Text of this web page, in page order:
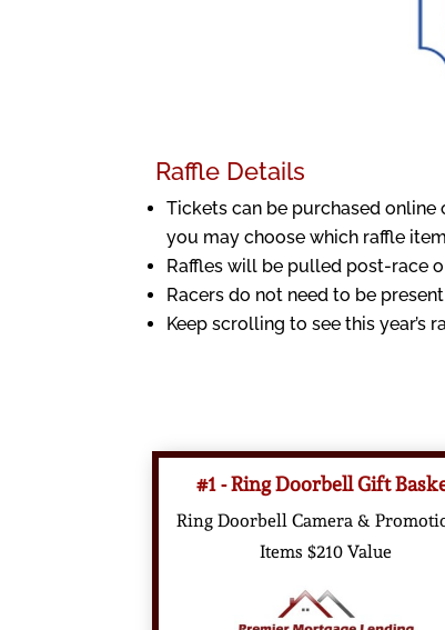
Raffle Details
Tickets can be purchased online
you may choose which raffle
Raffles will be pulled post-race
Racers do not need to be
Keep scrolling to see this year’s
#1 - Ring Doorbell Gift
Ring Doorbell Camera &
Items $210 Value